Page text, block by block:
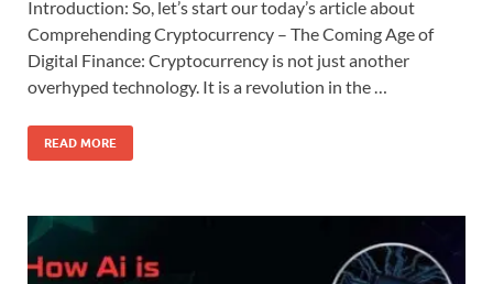
Introduction: So, let’s start our today’s article about
Comprehending Cryptocurrency – The Coming Age of
Digital Finance: Cryptocurrency is not just another
overhyped technology. It is a revolution in the …
READ MORE